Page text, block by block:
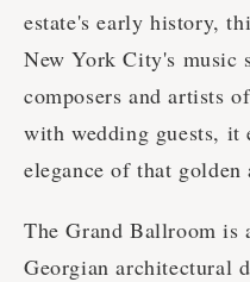
estate's early history,
New York City's music
composers and artists
with wedding guests, it
elegance of that golden
The Grand Ballroom is
Georgian architectural